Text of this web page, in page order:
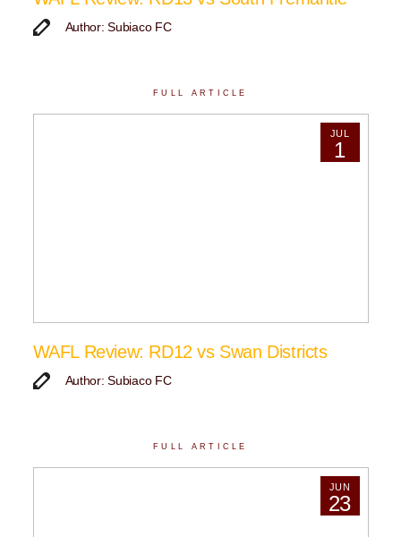
Author: Subiaco FC
FULL ARTICLE
JUL
1
WAFL Review: RD12 vs Swan Districts
Author: Subiaco FC
FULL ARTICLE
JUN
23